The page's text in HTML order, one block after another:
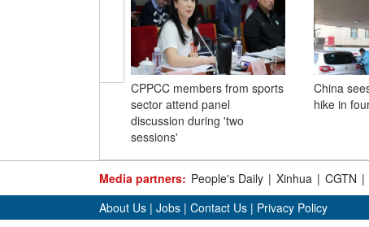
CPPCC members from sports
sector attend panel
discussion during 'two
sessions'
China
hike in
Media partners: People's Daily | Xinhua | CGTN |
About Us | Jobs | Contact Us | Privacy Policy